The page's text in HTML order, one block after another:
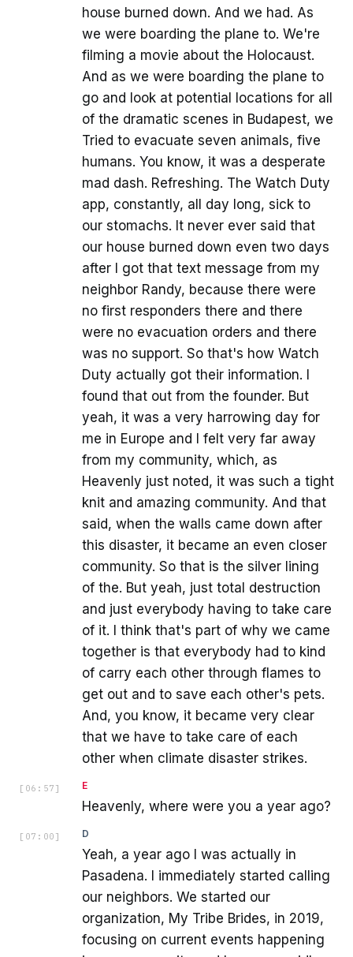
house burned down. And we had. As
we were boarding the plane to. We're
filming a movie about the Holocaust.
And as we were boarding the plane to
go and look at potential locations for all
of the dramatic scenes in Budapest, we
Tried to evacuate seven animals, five
humans. You know, it was a desperate
mad dash. Refreshing. The Watch Duty
app, constantly, all day long, sick to
our stomachs. It never ever said that
our house burned down even two days
after I got that text message from my
neighbor Randy, because there were
no first responders there and there
were no evacuation orders and there
was no support. So that's how Watch
Duty actually got their information. I
found that out from the founder. But
yeah, it was a very harrowing day for
me in Europe and I felt very far away
from my community, which, as
Heavenly just noted, it was such a tight
knit and amazing community. And that
said, when the walls came down after
this disaster, it became an even closer
community. So that is the silver lining
of the. But yeah, just total destruction
and just everybody having to take care
of it. I think that's part of why we came
together is that everybody had to kind
of carry each other through flames to
get out and to save each other's pets.
And, you know, it became very clear
that we have to take care of each
other when climate disaster strikes.
[ 06:57 ] E
Heavenly, where were you a year ago?
[ 07:00 ] D
Yeah, a year ago I was actually in
Pasadena. I immediately started calling
our neighbors. We started our
organization, My Tribe Brides, in 2019,
focusing on current events happening